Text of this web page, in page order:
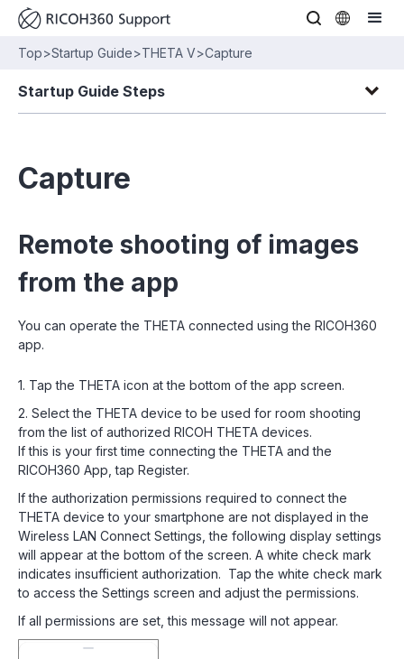
Top>Startup Guide>THETA V>Capture
Startup Guide Steps
Capture
Remote shooting of images
from the app
You can operate the THETA connected using the RICOH360
app.
1. Tap the THETA icon at the bottom of the app screen.
2. Select the THETA device to be used for room shooting
from the list of authorized RICOH THETA devices.
If this is your first time connecting the THETA and the
RICOH360 App, tap Register.
If the authorization permissions required to connect the
THETA device to your smartphone are not displayed in the
Wireless LAN Connect Settings, the following display settings
will appear at the bottom of the screen. A white check mark
indicates insufficient authorization. Tap the white check mark
to access the Settings screen and adjust the permissions.
If all permissions are set, this message will not appear.